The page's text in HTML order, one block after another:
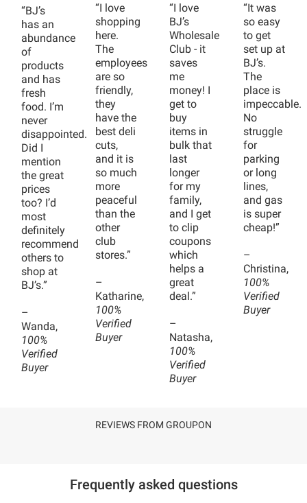
“BJ’s
has an
abundance
of
products
and has
fresh
food. I’m
never
disappointed.
Did I
mention
the great
prices
too? I’d
most
definitely
recommend
others to
shop at
BJ’s.”
–
Wanda,
100%
Verified
Buyer
“I love
shopping
here.
The
employees
are so
friendly,
they
have the
best deli
cuts,
and it is
so much
more
peaceful
than the
other
club
stores.”
–
Katharine,
100%
Verified
Buyer
“I love
BJ’s
Wholesale
Club - it
saves
me
money! I
get to
buy
items in
bulk that
last
longer
for my
family,
and I get
to clip
coupons
which
helps a
great
deal.”
–
Natasha,
100%
Verified
Buyer
“It was
so easy
to get
set up at
BJ’s.
The
place is
impeccable.
No
struggle
for
parking
or long
lines,
and gas
is super
cheap!”
–
Christina,
100%
Verified
Buyer
REVIEWS FROM GROUPON
Frequently asked questions